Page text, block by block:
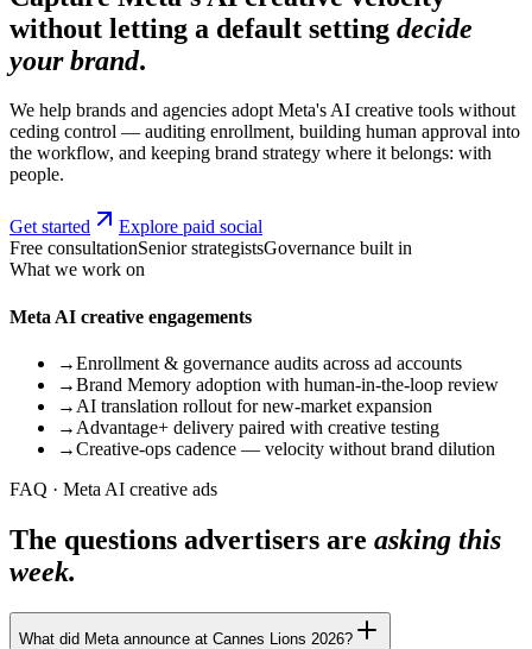
without letting a default setting decide
your brand.
We help brands and agencies adopt Meta's AI creative tools without
ceding control — auditing enrollment, building human approval into
the workflow, and keeping brand strategy where it belongs: with
people.
Get started
Explore paid social
Free consultationSenior strategistsGovernance built in
What we work on
Meta AI creative engagements
→Enrollment & governance audits across ad accounts
→Brand Memory adoption with human-in-the-loop review
→ AI translation rollout for new-market expansion
→ Advantage+ delivery paired with creative testing
→Creative-ops cadence — velocity without brand dilution
FAQ · Meta AI creative ads
The questions advertisers are asking this
week.
What did Meta announce at Cannes Lions 2026?